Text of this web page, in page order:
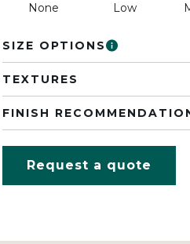
None Low
SIZE OPTIONS
TEXTURES
FINISH
Request a quote